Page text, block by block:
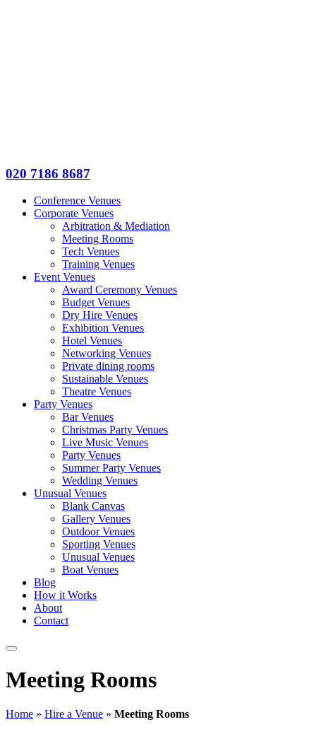
020 7186 8687
Conference Venues
Corporate Venues
Arbitration & Mediation
Meeting Rooms
Tech Venues
Training Venues
Event Venues
Award Ceremony Venues
Budget Venues
Dry Hire Venues
Exhibition Venues
Hotel Venues
Networking Venues
Private dining rooms
Sustainable Venues
Theatre Venues
Party Venues
Bar Venues
Christmas Party Venues
Live Music Venues
Party Venues
Summer Party Venues
Wedding Venues
Unusual Venues
Blank Canvas
Gallery Venues
Outdoor Venues
Sporting Venues
Unusual Venues
Boat Venues
Blog
How it Works
About
Contact
Meeting Rooms
Home » Hire a Venue » Meeting Rooms